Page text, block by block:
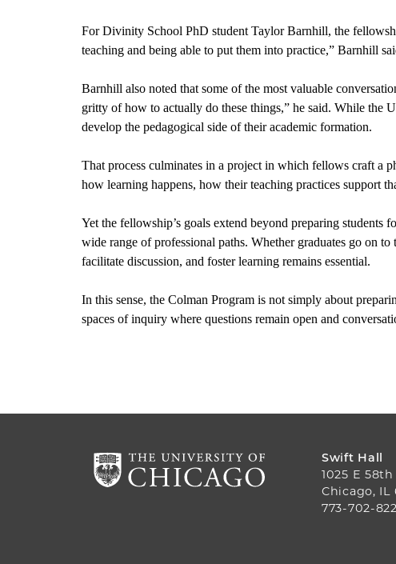
For Divinity School PhD student Taylor Barnhill, the
teaching and being able to put them into practice,” Barnhill
Barnhill also noted that some of the most valuable
gritty of how to actually do these things,” he said. While the
develop the pedagogical side of their academic formation.
That process culminates in a project in which fellows craft a
how learning happens, how their teaching practices support
Yet the fellowship’s goals extend beyond preparing students
wide range of professional paths. Whether graduates go on
facilitate discussion, and foster learning remains essential.
In this sense, the Colman Program is not simply about
spaces of inquiry where questions remain open and
Swift Hall
1025 E
Chicago, IL
773-702-